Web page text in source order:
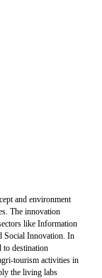
and environment
The innovation
like Information
Social Innovation. In
to destination
tourism activities in
the living labs